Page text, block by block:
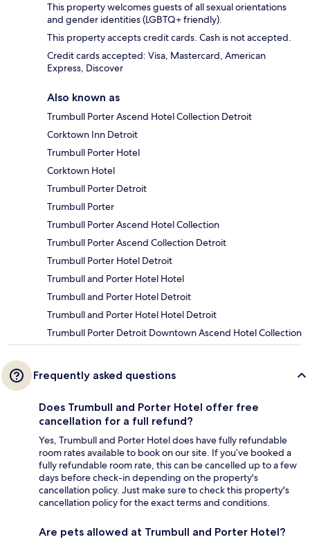
This property welcomes guests of all sexual orientations
and gender identities (LGBTQ+ friendly).
This property accepts credit cards. Cash is not accepted.
Credit cards accepted: Visa, Mastercard, American
Express, Discover
Also known as
Trumbull Porter Ascend Hotel Collection Detroit
Corktown Inn Detroit
Trumbull Porter Hotel
Corktown Hotel
Trumbull Porter Detroit
Trumbull Porter
Trumbull Porter Ascend Hotel Collection
Trumbull Porter Ascend Collection Detroit
Trumbull Porter Hotel Detroit
Trumbull and Porter Hotel Hotel
Trumbull and Porter Hotel Detroit
Trumbull and Porter Hotel Hotel Detroit
Trumbull Porter Detroit Downtown Ascend Hotel Collection
Frequently asked questions
Does Trumbull and Porter Hotel offer free
cancellation for a full refund?
Yes, Trumbull and Porter Hotel does have fully refundable
room rates available to book on our site. If you’ve booked a
fully refundable room rate, this can be cancelled up to a few
days before check-in depending on the property's
cancellation policy. Just make sure to check this property's
cancellation policy for the exact terms and conditions.
Are pets allowed at Trumbull and Porter Hotel?